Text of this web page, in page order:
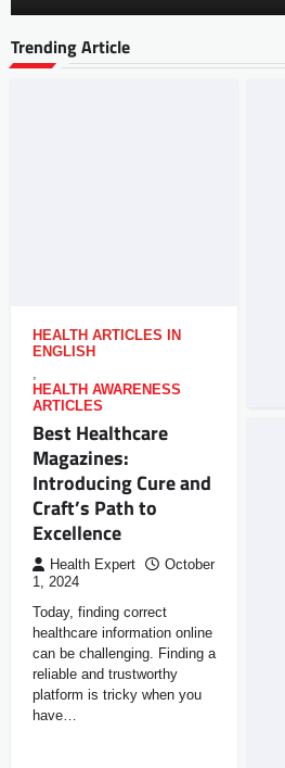
Trending Article
HEALTH ARTICLES IN
ENGLISH
,
HEALTH AWARENESS
ARTICLES
Best Healthcare
Magazines:
Introducing Cure and
Craft’s Path to
Excellence
Health Expert
October
1, 2024
Today, finding correct
healthcare information online
can be challenging. Finding a
reliable and trustworthy
platform is tricky when you
have…